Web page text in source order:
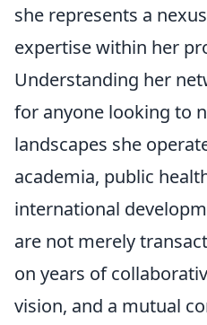
she represents a
expertise within her
Understanding her
for anyone looking to
landscapes she
academia, public
international
are not merely
on years of
vision, and a mutual